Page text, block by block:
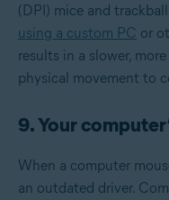
(DPI) mice and
using a custom PC or
results in a slower,
physical movement to
9. Your
When a computer
an outdated driver.